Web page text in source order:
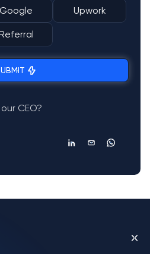
Google Upwork
CEO?